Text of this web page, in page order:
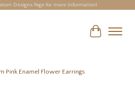
Designs Page for more information!
Cart
Pink Enamel Flower Earrings